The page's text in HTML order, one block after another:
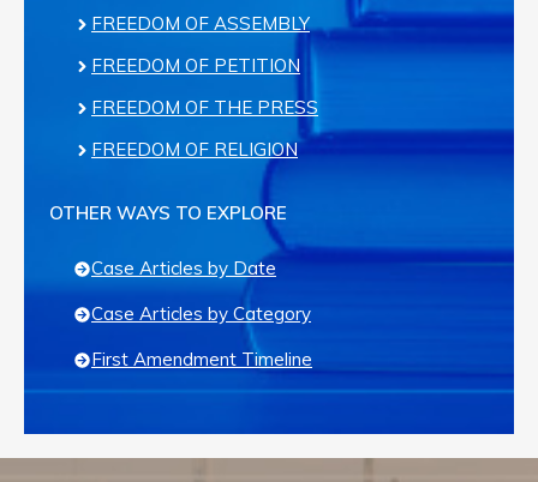
FREEDOM OF ASSEMBLY
FREEDOM OF PETITION
FREEDOM OF THE PRESS
FREEDOM OF RELIGION
OTHER WAYS TO EXPLORE
Case Articles by Date
Case Articles by Category
First Amendment Timeline